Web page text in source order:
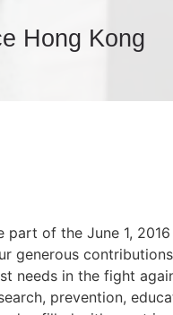
Hong Kong
of the June 1,
generous
needs in the fight
prevention,